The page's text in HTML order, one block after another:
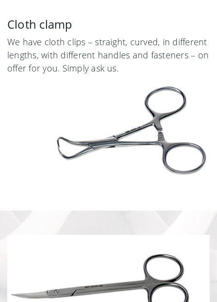
Cloth clamp
We have cloth clips – straight, curved, in different
lengths, with different handles and fasteners – on
offer for you. Simply ask us.